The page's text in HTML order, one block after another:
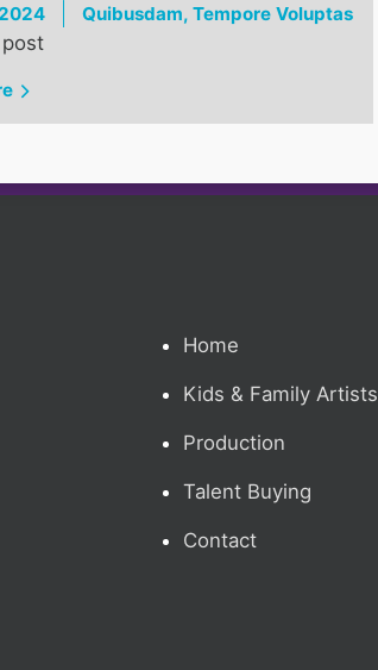
Quibusdam, Tempore Voluptas
Home
Kids & Family Artists
Production
Talent Buying
Contact